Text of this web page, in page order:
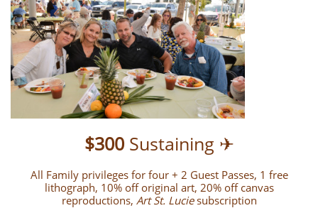
$300Sustaining ✈
All Family privileges for four + 2 Guest Passes, 1 free
lithograph, 10% off original art, 20% off canvas
reproductions, Art St. Luciesubscription